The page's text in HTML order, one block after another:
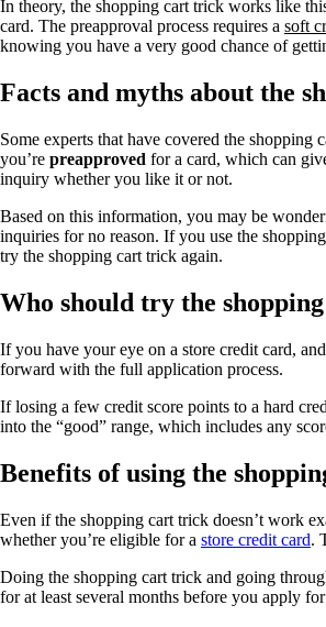
In theory, the shopping cart trick works like
card. The preapproval process requires a soft
knowing you have a very good chance of
Facts and myths about the
Some experts that have covered the shopping
you’re preapproved for a card, which can
inquiry whether you like it or not.
Based on this information, you may be
inquiries for no reason. If you use the
try the shopping cart trick again.
Who should try the
If you have your eye on a store credit card,
forward with the full application process.
If losing a few credit score points to a hard
into the “good” range, which includes any
Benefits of using the
Even if the shopping cart trick doesn’t work
whether you’re eligible for a store credit card.
Doing the shopping cart trick and going
for at least several months before you apply